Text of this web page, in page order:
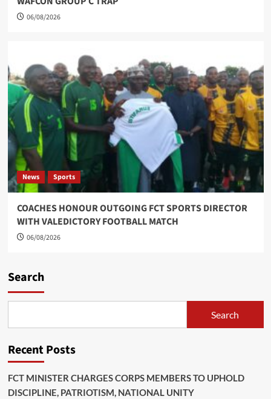
06/08/2026
News Sports
COACHES HONOUR OUTGOING FCT SPORTS DIRECTOR
WITH VALEDICTORY FOOTBALL MATCH
06/08/2026
Search
Search
Recent Posts
FCT MINISTER CHARGES CORPS MEMBERS TO UPHOLD
DISCIPLINE, PATRIOTISM, NATIONAL UNITY